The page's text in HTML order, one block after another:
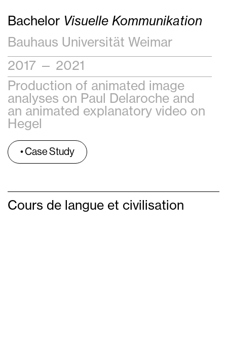
Bachelor Visuelle Kommunikation
Bauhaus Universität Weimar
2017 — 2021
Production of animated image
analyses on Paul Delaroche and
an animated explanatory video on
Hegel
• Case Study
Cours de langue et civilisation